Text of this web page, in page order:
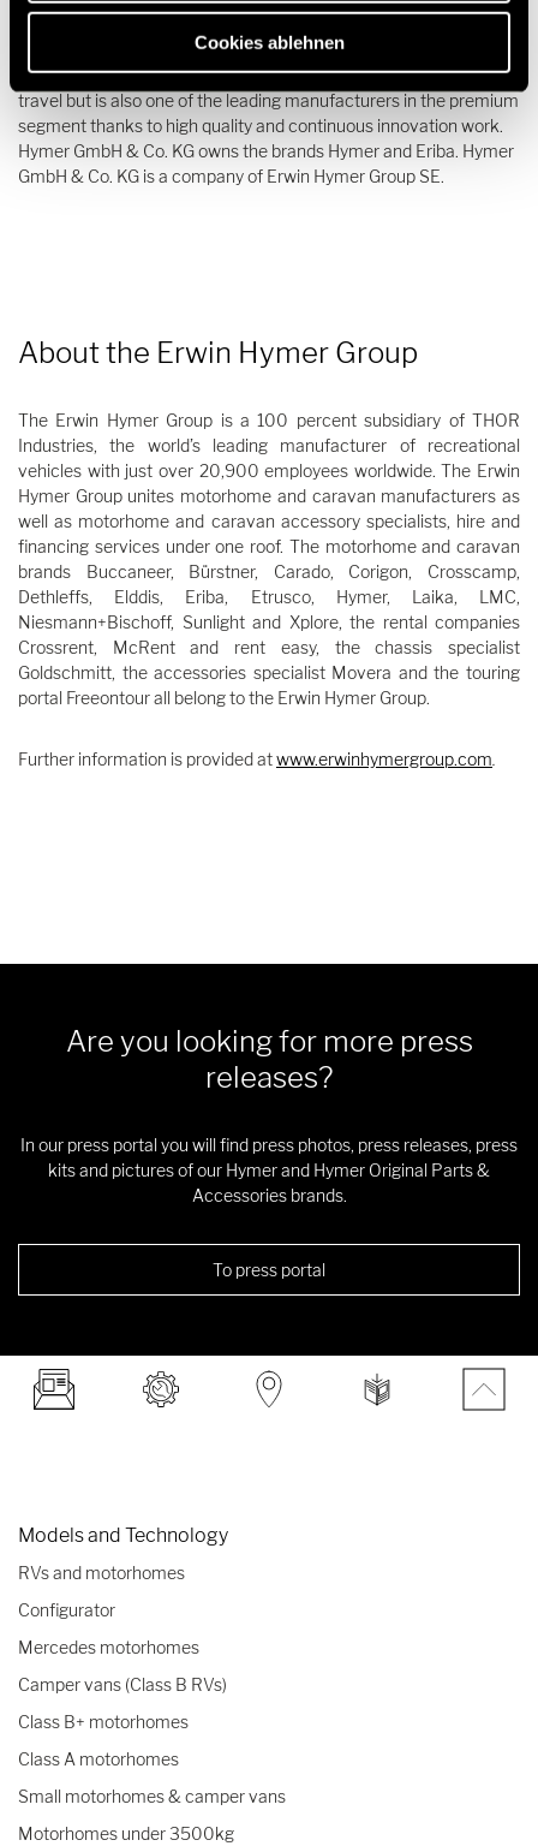
Cookies ablehnen
epitome of motorhomes and caravans. The company is not only
characterized by its long tradition and great passion for mobile
travel but is also one of the leading manufacturers in the premium
segment thanks to high quality and continuous innovation work.
Hymer GmbH & Co. KG owns the brands Hymer and Eriba. Hymer
GmbH & Co. KG is a company of Erwin Hymer Group SE.
About the Erwin Hymer Group
The Erwin Hymer Group is a 100 percent subsidiary of THOR
Industries, the world’s leading manufacturer of recreational
vehicles with just over 20,900 employees worldwide. The Erwin
Hymer Group unites motorhome and caravan manufacturers as
well as motorhome and caravan accessory specialists, hire and
financing services under one roof. The motorhome and caravan
brands Buccaneer, Bürstner, Carado, Corigon, Crosscamp,
Dethleffs, Elddis, Eriba, Etrusco, Hymer, Laika, LMC,
Niesmann+Bischoff, Sunlight and Xplore, the rental companies
Crossrent, McRent and rent easy, the chassis specialist
Goldschmitt, the accessories specialist Movera and the touring
portal Freeontour all belong to the Erwin Hymer Group.
Further information is provided atwww.erwinhymergroup.com
Are you looking for more press
releases?
In our press portal you will find press photos, press releases, press
kits and pictures of our Hymer and Hymer Original Parts &
Accessories brands.
To press portal
Models and Technology
RVs and motorhomes
Configurator
Mercedes motorhomes
Camper vans (Class B RVs)
Class B+ motorhomes
Class A motorhomes
Small motorhomes & camper vans
Motorhomes under 3500kg